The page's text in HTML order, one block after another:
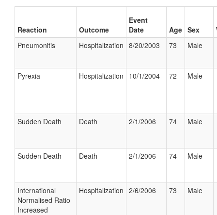
Reaction Outcome
Event
Date
Age Sex
Pneumonitis
Hospitalization 8/20/2003 73 Male
Pyrexia Hospitalization 10/1/2004 72 Male
Sudden Death Death 2/1/2006 74 Male
Sudden Death Death 2/1/2006 74 Male
International
Normalised Ratio
Increased
Hospitalization 2/6/2006 73 Male